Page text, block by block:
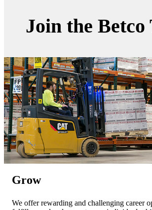
Join the Betco
Grow
We offer rewarding and challenging career